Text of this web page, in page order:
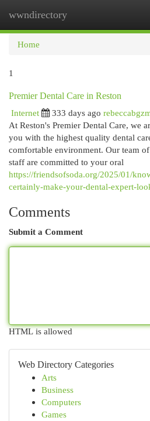
wwndirectory
Home
1
Premier Dental Care in Reston
Internet
333 days ago
At Reston's Premier Dental Care, we
you with the highest quality dental
comfortable environment. Our team
staff are committed to your oral
https://friendsofsoda.org/2025/01/
certainly-make-your-dental-expert-
Comments
Submit a Comment
HTML is allowed
Web Directory Categories
Arts
Business
Computers
Games